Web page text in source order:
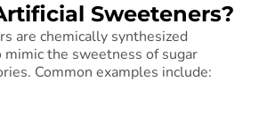
Sweeteners?
are chemically synthesized
mimic the sweetness of sugar
Common examples include: